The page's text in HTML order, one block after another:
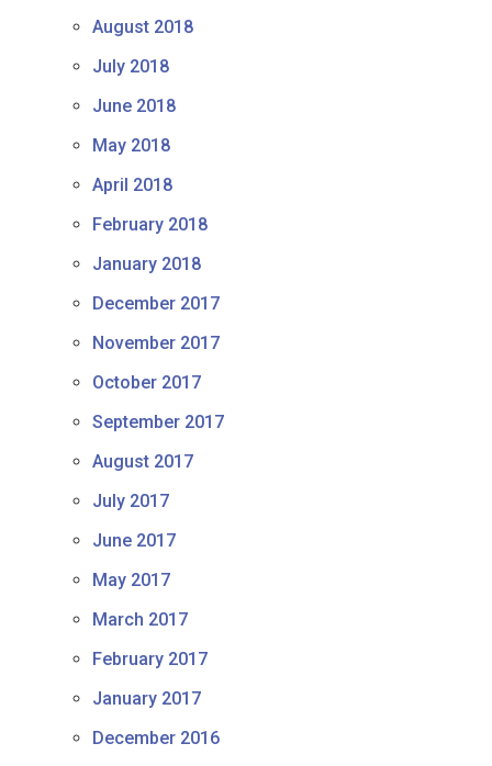
August 2018
July 2018
June 2018
May 2018
April 2018
February 2018
January 2018
December 2017
November 2017
October 2017
September 2017
August 2017
July 2017
June 2017
May 2017
March 2017
February 2017
January 2017
December 2016